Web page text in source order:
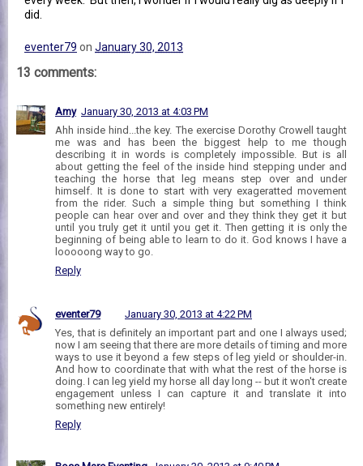
did.
eventer79 on January 30, 2013
13 comments:
Amy January 30, 2013 at 4:03 PM
Ahh inside hind...the key. The exercise Dorothy Crowell taught
me was and has been the biggest help to me though
describing it in words is completely impossible. But is all
about getting the feel of the inside hind stepping under and
teaching the horse that leg means step over and under
himself. It is done to start with very exageratted movement
from the rider. Such a simple thing but something I think
people can hear over and over and they think they get it but
until you truly get it until you get it. Then getting it is only the
beginning of being able to learn to do it. God knows I have a
looooong way to go.
Reply
eventer79
January 30, 2013 at 4:22 PM
Yes, that is definitely an important part and one I always used;
now I am seeing that there are more details of timing and more
ways to use it beyond a few steps of leg yield or shoulder-in.
And how to coordinate that with what the rest of the horse is
doing. I can leg yield my horse all day long -- but it won't create
engagement unless I can capture it and translate it into
something new entirely!
Reply